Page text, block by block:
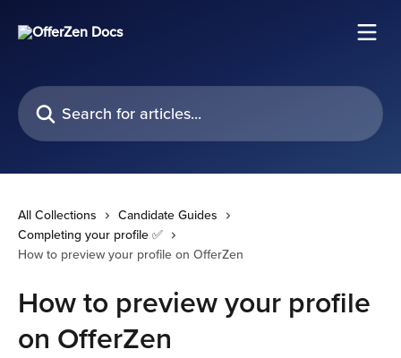
Search for articles...
All Collections
Candidate Guides
Completing your profile ✅
How to preview your profile on OfferZen
How to preview your profile
on OfferZen